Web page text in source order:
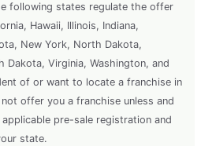
following states regulate the offer
Hawaii, Illinois, Indiana,
New York, North Dakota,
Dakota, Virginia, Washington, and
of or want to locate a franchise in
offer you a franchise unless and
pre-sale registration and
state.